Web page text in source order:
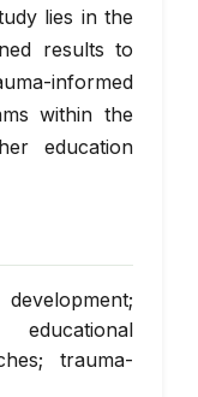
lies in the
results to
informed
within the
education
trauma-